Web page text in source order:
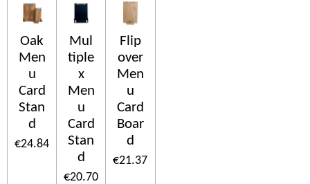
Oak
Men
u
Card
Stan
d
€24.84
Mul
tiple
x
Men
u
Card
Stan
d
€20.70
Flip
over
Men
u
Card
Boar
d
€21.37